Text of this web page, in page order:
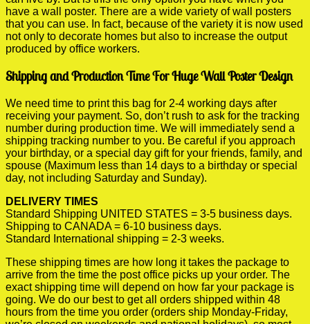
have a wall poster. There are a wide variety of wall posters
that you can use. In fact, because of the variety it is now used
not only to decorate homes but also to increase the output
produced by office workers.
Shipping and Production Time For Huge Wall Poster Design
We need time to print this bag for 2-4 working days after
receiving your payment. So, don’t rush to ask for the tracking
number during production time. We will immediately send a
shipping tracking number to you. Be careful if you approach
your birthday, or a special day gift for your friends, family, and
spouse (Maximum less than 14 days to a birthday or special
day, not including Saturday and Sunday).
DELIVERY TIMES
Standard Shipping UNITED STATES = 3-5 business days.
Shipping to CANADA = 6-10 business days.
Standard International shipping = 2-3 weeks.
These shipping times are how long it takes the package to
arrive from the time the post office picks up your order. The
exact shipping time will depend on how far your package is
going. We do our best to get all orders shipped within 48
hours from the time you order (orders ship Monday-Friday,